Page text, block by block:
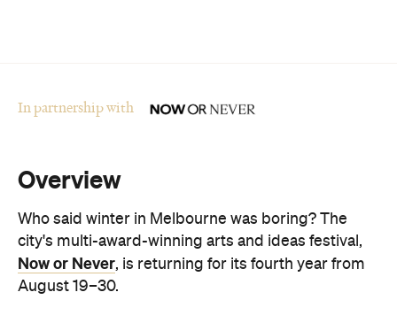
In partnership with
Overview
Who said winter in Melbourne was boring? The
city's multi-award-winning arts and ideas festival,
Now or Never, is returning for its fourth year from
August 19–30.